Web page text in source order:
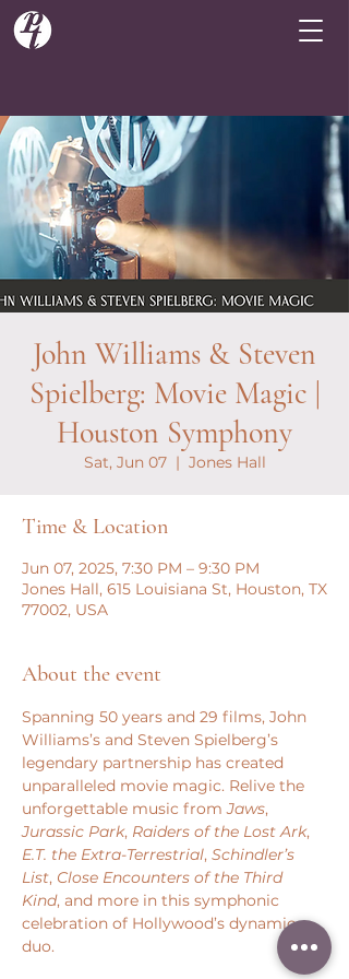
John Williams & Steven
Spielberg: Movie Magic |
Houston Symphony
Sat, Jun 07
  |
Jones Hall
Time & Location
Jun 07, 2025, 7:30 PM – 9:30 PM
Jones Hall, 615 Louisiana St, Houston, TX
77002, USA
About the event
Spanning 50 years and 29 films, John
Williams’s and Steven Spielberg’s
legendary partnership has created
unparalleled movie magic. Relive the
unforgettable music from Jaws,
Jurassic Park, Raiders of the Lost Ark,
E.T. the Extra-Terrestrial, Schindler’s
List, Close Encounters of the Third
Kind, and more in this symphonic
celebration of Hollywood’s dynamic
duo.